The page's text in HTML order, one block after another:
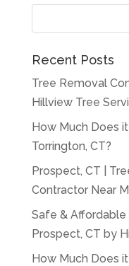
Recent Posts
Tree Removal
Hillview Tree
How Much Does
Torrington, CT?
Prospect, CT |
Contractor Near
Safe & Affordable
Prospect, CT by
How Much Does